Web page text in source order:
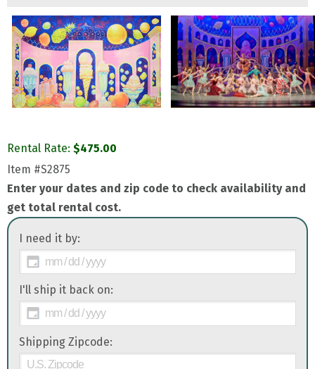
Rental Rate: $475.00
Item #S2875
Enter your dates and zip code to check availability and
get total rental cost.
I need it by:
I'll ship it back on:
Shipping Zipcode: